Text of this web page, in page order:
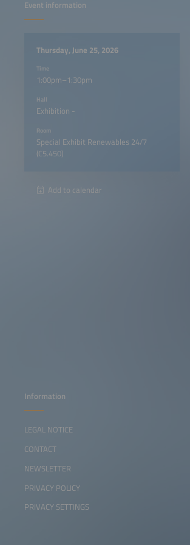
Event information
Thursday, June 25, 2026
Time
1:00pm–1:30pm
Hall
Exhibition -
Room
Special Exhibit Renewables 24/7
(C5.450)
Add to calendar
Information
LEGAL NOTICE
CONTACT
NEWSLETTER
PRIVACY POLICY
PRIVACY SETTINGS